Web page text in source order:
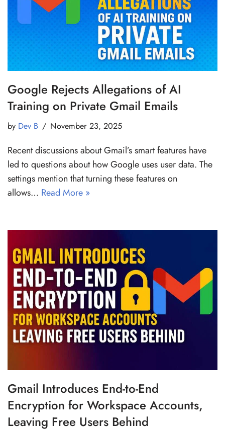
Google Rejects Allegations of AI
Training on Private Gmail Emails
by Dev B November 23, 2025
Recent discussions about Gmail’s smart features have
led to questions about how Google uses user data. The
settings mention that turning these features on
allows… Read More »
Gmail Introduces End-to-End
Encryption for Workspace Accounts,
Leaving Free Users Behind